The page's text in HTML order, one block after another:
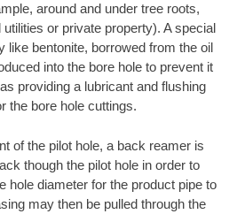
around and under tree roots,
or private property). A special
like bentonite, borrowed from the oil
into the bore hole to prevent it
providing a lubricant and flushing
the bore hole cuttings.
of the pilot hole, a back reamer is
though the pilot hole in order to
hole diameter for the product pipe to
may then be pulled through the